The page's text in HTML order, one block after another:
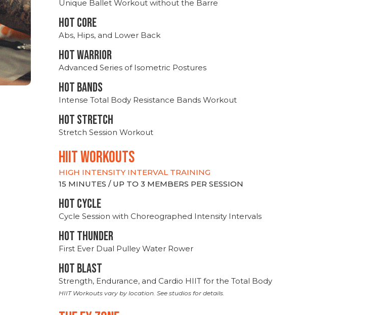
Unique Ballet Workout without the Barre
HOT CORE
Abs, Hips, and Lower Back
HOT WARRIOR
Advanced Series of Isometric Postures
HOT BANDS
Intense Total Body Resistance Bands Workout
HOT stretch
Stretch Session Workout
hiit WORKOUTS
HIGH INTENSITY INTERVAL TRAINING
15 MINUTES / UP TO 3 MEMBERS PER SESSION
HOT CYCLE
Cycle Session with Choreographed Intensity Intervals
HOT THUNDER
First Ever Dual Pulley Water Rower
HOT BLAST
Strength, Endurance, and Cardio HIIT for the Total Body
HIIT Workouts vary by location. See studios for details.